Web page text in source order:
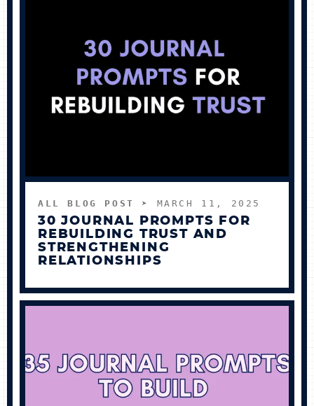
ALL BLOG POST ➤ MARCH 11, 2025
30 JOURNAL PROMPTS FOR
REBUILDING TRUST AND
STRENGTHENING
RELATIONSHIPS